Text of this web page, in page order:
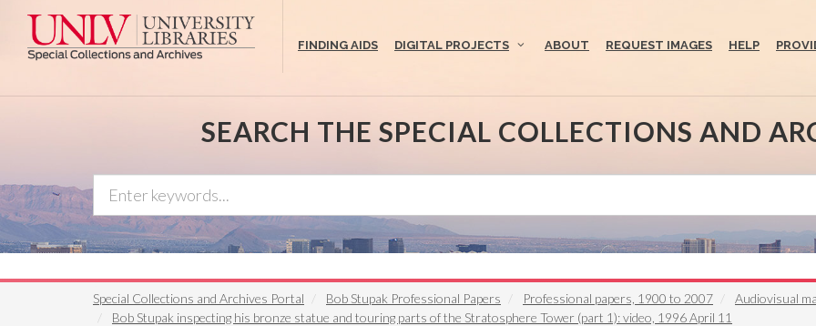
FINDING AIDS DIGITAL PROJECTS ABOUT REQUEST IMAGES HELP
SEARCH THE SPECIAL COLLECTIONS AND
Special Collections and Archives Portal Bob Stupak Professional Papers Professional papers, 1900 to 2007 Audiovisual
Bob Stupak inspecting his bronze statue and touring parts of the Stratosphere Tower (part 1): video, 1996 April 11